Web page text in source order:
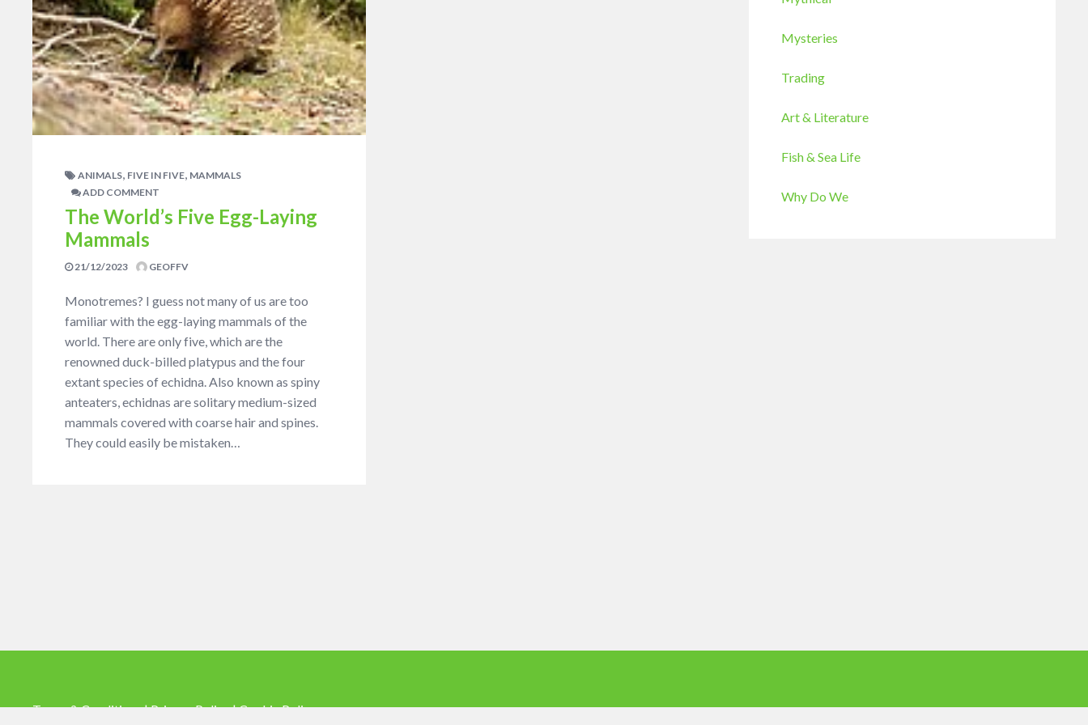
ANIMALS, FIVE IN FIVE, MAMMALS
ADD COMMENT
The World’s Five Egg-Laying
Mammals
21/12/2023 GEOFFV
Monotremes? I guess not many of us are too
familiar with the egg-laying mammals of the
world. There are only five, which are the
renowned duck-billed platypus and the four
extant species of echidna. Also known as spiny
anteaters, echidnas are solitary medium-sized
mammals covered with coarse hair and spines.
They could easily be mistaken…
Mysteries
Trading
Art & Literature
Fish & Sea Life
Why Do We
Terms & Conditions |Privacy Policy |Cookie Policy